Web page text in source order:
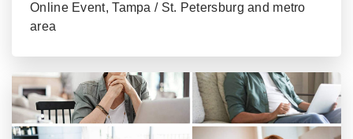
Online Event, Tampa / St. Petersburg and metro
area